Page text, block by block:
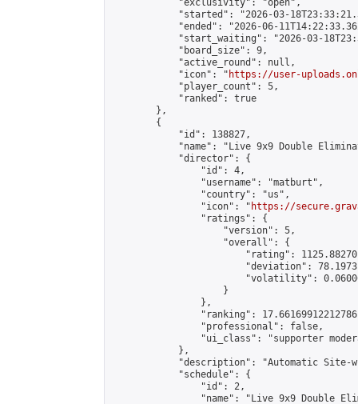
            "exclusivity": "open",
"started": "2026-03-
"ended": "2026-06-
"start_waiting": "2026-03-
            "board_size": 9,
            "active_round": null,
            "icon": "
https://user-
            "player_count": 5,
            "ranked": true
        },
        {
            "id": 138827,
"name": "Live 9x9 Double
            "director": {
                "id": 4,
                "username": "matburt",
                "country": "us",
                "icon": "
https://
                "ratings": {
                    "version": 5,
                    "overall": {
"rating":
"deviation":
"volatility":
                    }
                },
"ranking":
                "professional": false,
"ui_class": "supporter
            },
"description": "Automatic Site-
            "schedule": {
                "id": 2,
"name": "Live 9x9 Double